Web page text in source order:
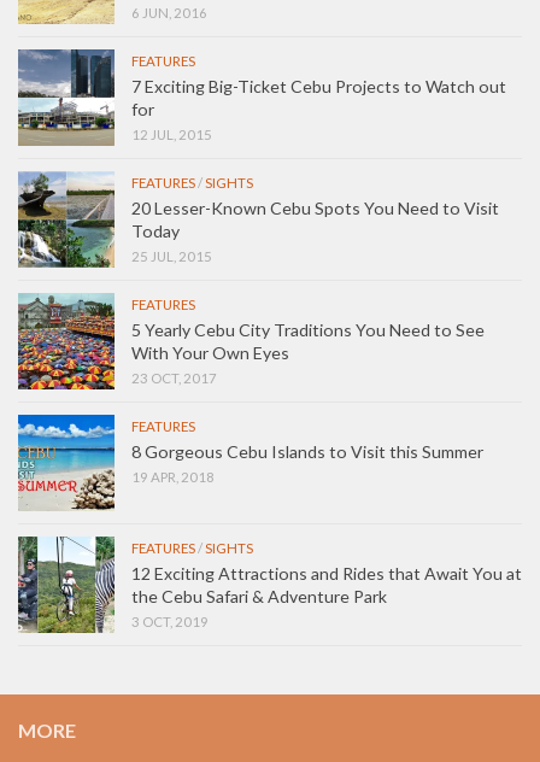
6 JUN, 2016
FEATURES
7 Exciting Big-Ticket Cebu Projects to Watch out
for
12 JUL, 2015
FEATURES/SIGHTS
20 Lesser-Known Cebu Spots You Need to Visit
Today
25 JUL, 2015
FEATURES
5 Yearly Cebu City Traditions You Need to See
With Your Own Eyes
23 OCT, 2017
FEATURES
8 Gorgeous Cebu Islands to Visit this Summer
19 APR, 2018
FEATURES/SIGHTS
12 Exciting Attractions and Rides that Await You at
the Cebu Safari & Adventure Park
3 OCT, 2019
MORE